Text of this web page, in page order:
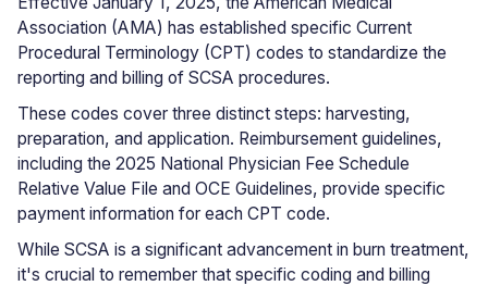
Association (AMA) has established specific Current
Procedural Terminology (CPT) codes to standardize the
reporting and billing of SCSA procedures.
These codes cover three distinct steps: harvesting,
preparation, and application. Reimbursement guidelines,
including the 2025 National Physician Fee Schedule
Relative Value File and OCE Guidelines, provide specific
payment information for each CPT code.
While SCSA is a significant advancement in burn treatment,
it's crucial to remember that specific coding and billing